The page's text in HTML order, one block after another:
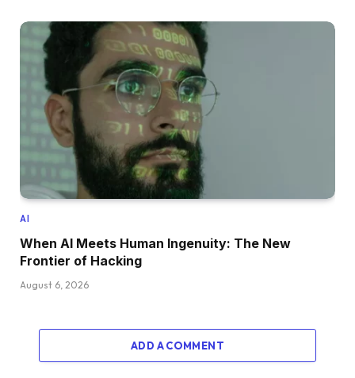
AI
When AI Meets Human Ingenuity: The New
Frontier of Hacking
August 6, 2026
ADD A COMMENT